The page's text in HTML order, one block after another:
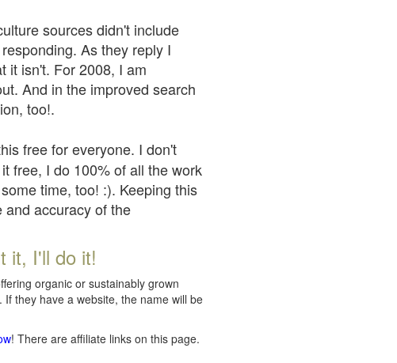
sources didn't include
As they reply I
it isn't. For 2008, I am
And in the improved search
too!.
free for everyone. I don't
free, I do 100% of all the work
time, too! :). Keeping this
and accuracy of the
it, I'll do it!
organic or sustainably grown
they have a website, the name will be
! There are affiliate links on this page.